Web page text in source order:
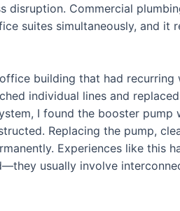
Commercial
suites simultaneously, and it
building that had recurring
individual lines and
I found the booster pump
Replacing the pump,
Experiences like this
usually involve